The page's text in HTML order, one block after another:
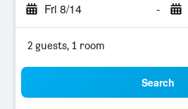
Fri 8/14 -
2 guests, 1 room
Search